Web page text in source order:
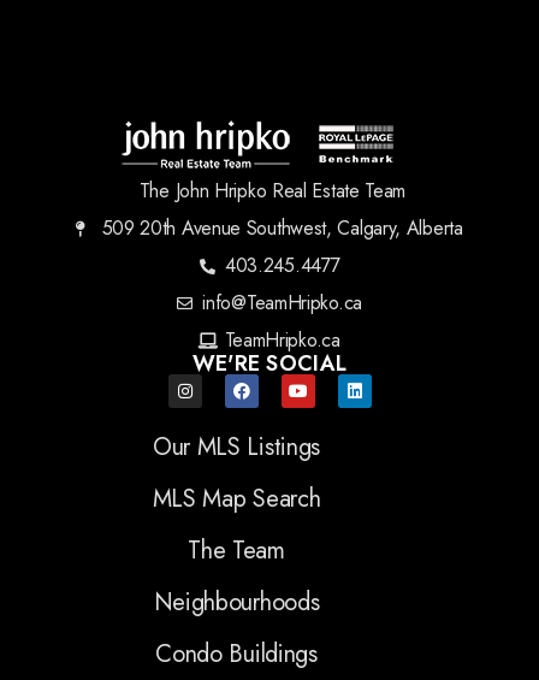
The John Hripko Real Estate Team
509 20th Avenue Southwest, Calgary, Alberta
403.245.4477
info@TeamHripko.ca
TeamHripko.ca
WE'RE SOCIAL
Our MLS Listings
MLS Map Search
The Team
Neighbourhoods
Condo Buildings